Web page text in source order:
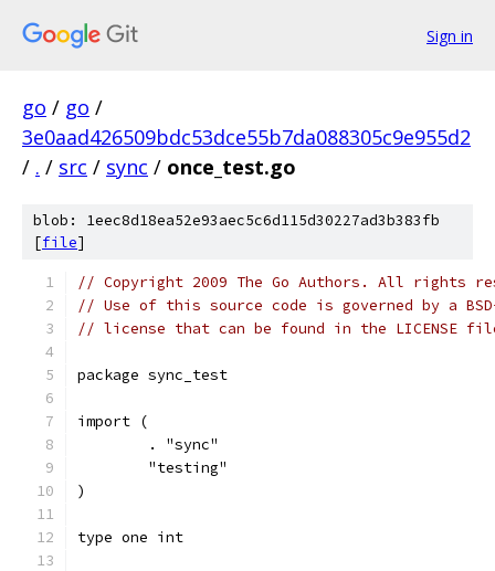
Sign in
go / go /
3e0aad426509bdc53dce55b7da088305c9e955d2
/ . / src / sync / once_test.go
blob: 1eec8d18ea52e93aec5c6d115d30227ad3b383fb
[file]
// Copyright 2009 The Go Authors. All rights
// Use of this source code is governed by a
// license that can be found in the LICENSE
package sync_test
import (
	. "sync"
	"testing"
)
type one int